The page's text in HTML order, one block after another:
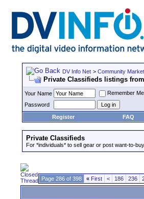
DV Info Net > Community
Private Classifieds listings
Your Name
Remember
Password
Register
FAQ
Private Classifieds
For *individuals* to sell gear or post want-to-buy
Page 286 of 398 « First < 186 236